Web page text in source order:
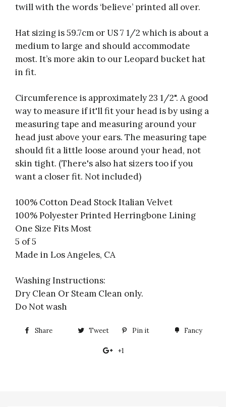
twill with the words ‘believe’ printed all over.
Hat sizing is 59.7cm or US 7 1/2 which is about a
medium to large and should accommodate
most. It’s more akin to our Leopard bucket hat
in fit.
Circumference is approximately 23 1/2". A good
way to measure if it'll fit your head is by using a
measuring tape and measuring around your
head just above your ears. The measuring tape
should fit a little loose around your head, not
skin tight. (There's also hat sizers too if you
want a closer fit. Not included)
100% Cotton Dead Stock Italian Velvet
100% Polyester Printed Herringbone Lining
One Size Fits Most
5 of 5
Made in Los Angeles, CA
Washing Instructions:
Dry Clean Or Steam Clean only.
Do Not wash
Share
Share Tweet
TweetPin it
Pin
Fancy
+1